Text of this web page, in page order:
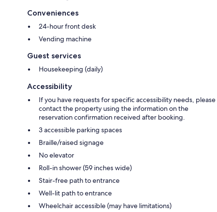
Conveniences
24-hour front desk
Vending machine
Guest services
Housekeeping (daily)
Accessibility
If you have requests for specific accessibility needs, please
contact the property using the information on the
reservation confirmation received after booking.
3 accessible parking spaces
Braille/raised signage
No elevator
Roll-in shower (59 inches wide)
Stair-free path to entrance
Well-lit path to entrance
Wheelchair accessible (may have limitations)